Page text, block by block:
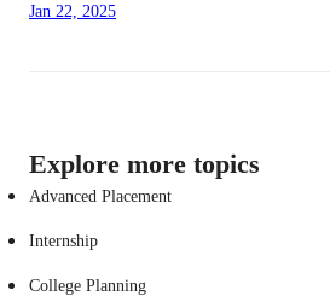
Jan 22, 2025
Explore more topics
Advanced Placement
Internship
College Planning